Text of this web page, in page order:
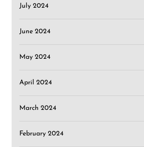
July 2024
June 2024
May 2024
April 2024
March 2024
February 2024